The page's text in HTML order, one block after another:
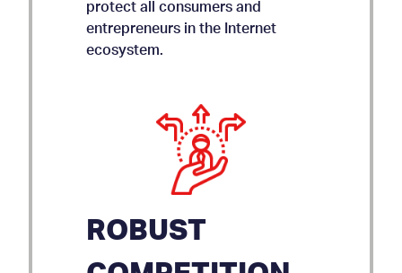
protect all consumers and
entrepreneurs in the Internet
ecosystem.
ROBUST